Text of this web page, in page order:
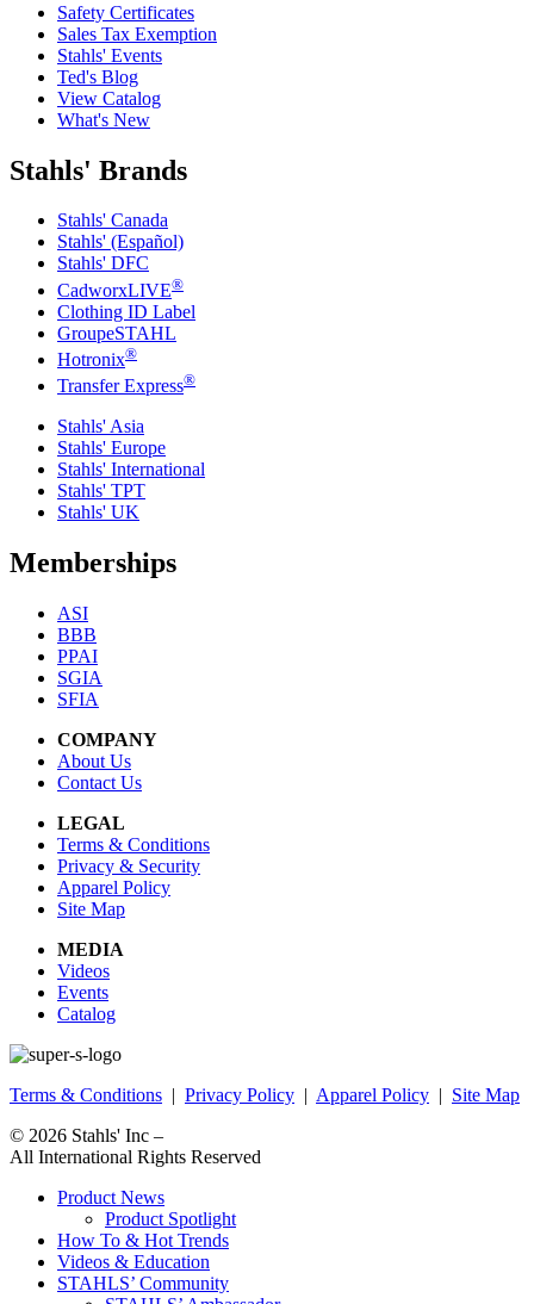
Safety Certificates
Sales Tax Exemption
Stahls' Events
Ted's Blog
View Catalog
What's New
Stahls' Brands
Stahls' Canada
Stahls' (Español)
Stahls' DFC
CadworxLIVE®
Clothing ID Label
GroupeSTAHL
Hotronix®
Transfer Express®
Stahls' Asia
Stahls' Europe
Stahls' International
Stahls' TPT
Stahls' UK
Memberships
ASI
BBB
PPAI
SGIA
SFIA
COMPANY
About Us
Contact Us
LEGAL
Terms & Conditions
Privacy & Security
Apparel Policy
Site Map
MEDIA
Videos
Events
Catalog
Terms & Conditions | Privacy Policy | Apparel Policy | Site Map
© 2026 Stahls' Inc –
All International Rights Reserved
Product News
Product Spotlight
How To & Hot Trends
Videos & Education
STAHLS’ Community